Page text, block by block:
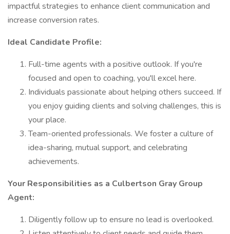
impactful strategies to enhance client communication and
increase conversion rates.
Ideal Candidate Profile:
Full-time agents with a positive outlook. If you're
focused and open to coaching, you'll excel here.
Individuals passionate about helping others succeed. If
you enjoy guiding clients and solving challenges, this is
your place.
Team-oriented professionals. We foster a culture of
idea-sharing, mutual support, and celebrating
achievements.
Your Responsibilities as a Culbertson Gray Group
Agent:
Diligently follow up to ensure no lead is overlooked.